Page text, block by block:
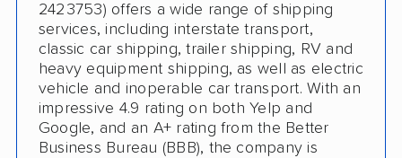
Pay by Credit Card
Teacher Discount
Senior Discount
Trailer Shipping
2423753) offers a wide range of shipping
services, including interstate transport,
classic car shipping, trailer shipping, RV and
heavy equipment shipping, as well as electric
vehicle and inoperable car transport. With an
impressive 4.9 rating on both Yelp and
Google, and an A+ rating from the Better
Business Bureau (BBB), the company is